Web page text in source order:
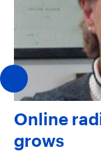
Online
grows